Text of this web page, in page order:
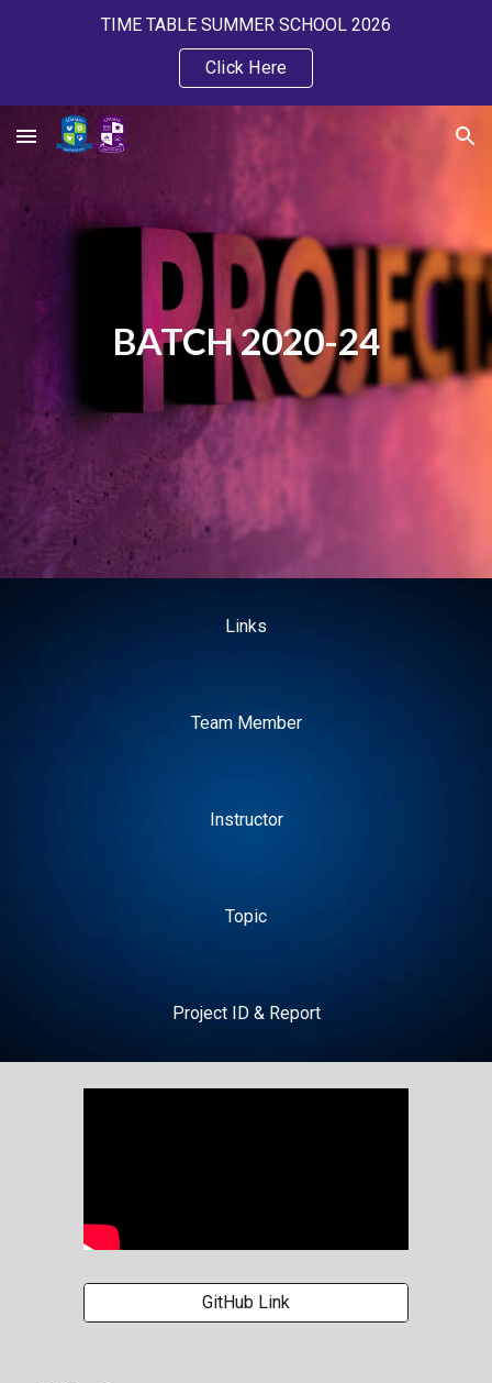
TIME TABLE SUMMER SCHOOL 2026
Click Here
BATCH 2020-24
Links
Team Member
Instructor
Topic
Project ID & Report
GitHub Link